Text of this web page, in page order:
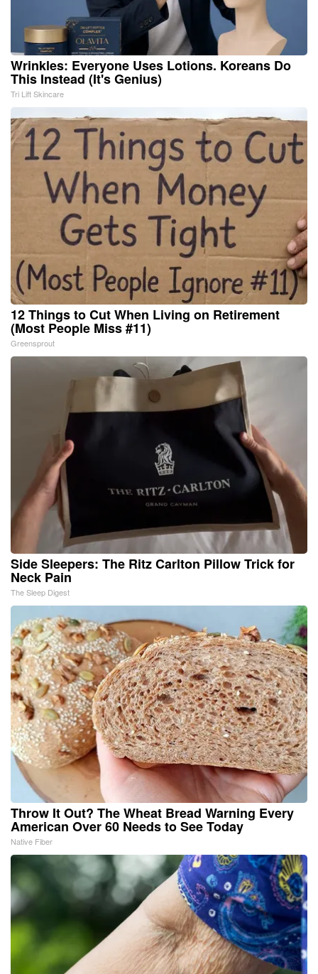
Wrinkles: Everyone Uses Lotions. Koreans Do
This Instead (It's Genius)
Tri Lift Skincare
12 Things to Cut When Living on Retirement
(Most People Miss #11)
Greensprout
Side Sleepers: The Ritz Carlton Pillow Trick for
Neck Pain
The Sleep Digest
Throw It Out? The Wheat Bread Warning Every
American Over 60 Needs to See Today
Native Fiber